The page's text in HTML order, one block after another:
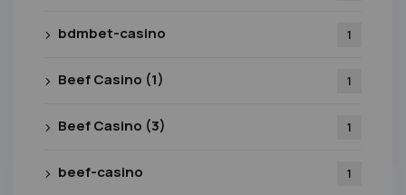
bdmbet-casino 1
Beef Casino (1) 1
Beef Casino (3) 1
beef-casino 1